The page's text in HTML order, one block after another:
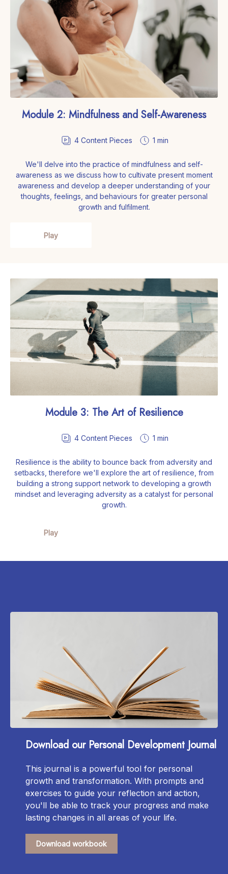
Module 2: Mindfulness and Self-Awareness
4 Content Pieces 1 min
We'll delve into the practice of mindfulness and self-
awareness as we discuss how to cultivate present moment
awareness and develop a deeper understanding of your
thoughts, feelings, and behaviours for greater personal
growth and fulfilment.
Play
Module 3: The Art of Resilience
4 Content Pieces 1 min
Resilience is the ability to bounce back from adversity and
setbacks, therefore we'll explore the art of resilience, from
building a strong support network to developing a growth
mindset and leveraging adversity as a catalyst for personal
growth.
Play
Download our Personal Development Journal
This journal is a powerful tool for personal
growth and transformation. With prompts and
exercises to guide your reflection and action,
you'll be able to track your progress and make
lasting changes in all areas of your life.
Download workbook